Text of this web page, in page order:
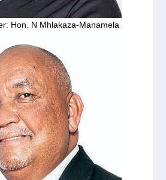
Hon. N Mhlakaza-Manamela